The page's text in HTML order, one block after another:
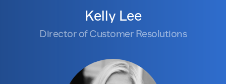
Kelly Lee
Director of Customer Resolutions